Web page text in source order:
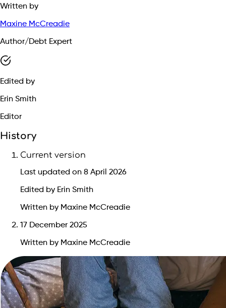
Written by
Maxine McCreadie
Author/Debt Expert
Edited by
Erin Smith
Editor
History
Current version
Last updated on 8 April 2026
Edited by Erin Smith
Written by Maxine McCreadie
17 December 2025
Written by Maxine McCreadie